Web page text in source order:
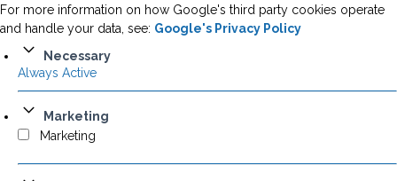
For more information on how Google's third party cookies operate
and handle your data, see: Google's Privacy Policy
Necessary
Always Active
Marketing
Marketing